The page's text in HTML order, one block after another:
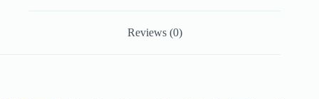
Reviews (0)